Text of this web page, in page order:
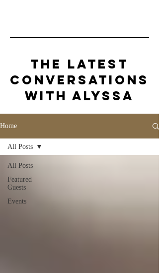
The Latest
Conversations
with Alyssa
Home
All Posts
Featured
Guests
Events
All Posts